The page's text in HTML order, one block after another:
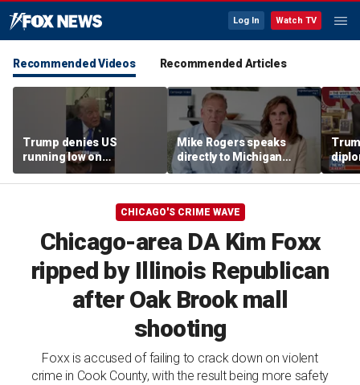
Log In Watch TV
Recommended Videos Recommended Articles
Trump denies US
running low on
munitions
Mike Rogers speaks
directly to Michigan
Democrats after El-
Sayed primary win
CHICAGO'S CRIME WAVE
Chicago-area DA Kim Foxx
ripped by Illinois Republican
after Oak Brook mall
shooting
Foxx is accused of failing to crack down on violent
crime in Cook County, with the result being more safety